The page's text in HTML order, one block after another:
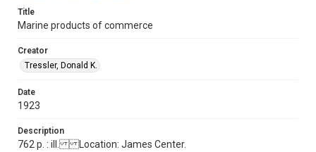
Title
Marine products of commerce
Creator
Tressler, Donald K.
Date
1923
Description
762 p. : ill. Location: James Center.